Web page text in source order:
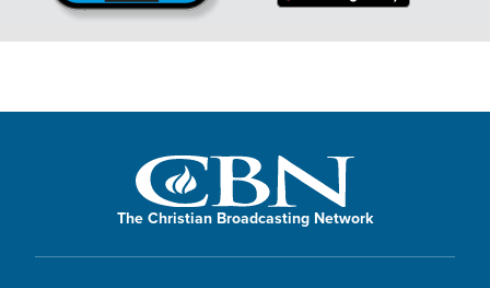
The Christian Broadcasting Network